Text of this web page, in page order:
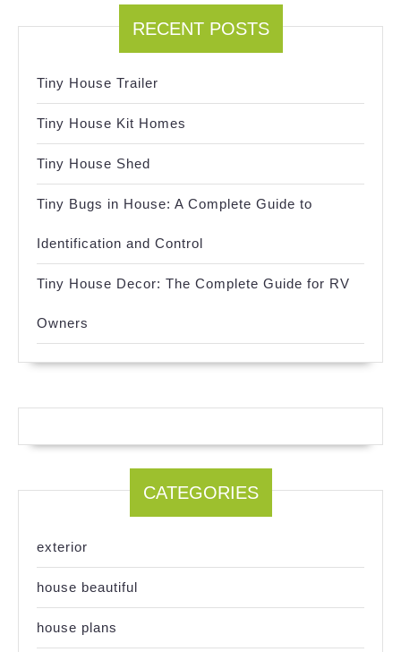
RECENT POSTS
Tiny House Trailer
Tiny House Kit Homes
Tiny House Shed
Tiny Bugs in House: A Complete Guide to
Identification and Control
Tiny House Decor: The Complete Guide for RV
Owners
CATEGORIES
exterior
house beautiful
house plans